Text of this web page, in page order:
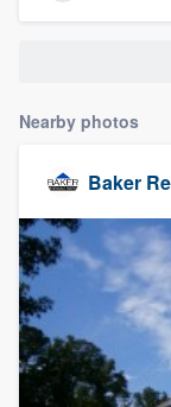
Nearby photos
Baker
Fill out this
9223
you a
Pricing
Our flat-
to survey
without